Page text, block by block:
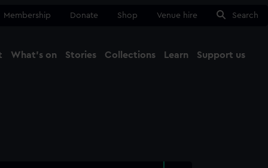
Membership Donate Shop Venue hire Search
What's on Stories Collections Learn Support us